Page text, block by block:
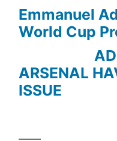
Emmanuel
World Cup
ARSENAL
ISSUE